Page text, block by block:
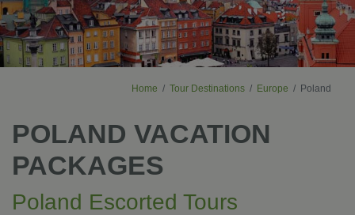
Home Tour Destinations Europe Poland
POLAND VACATION
PACKAGES
Poland Escorted Tours